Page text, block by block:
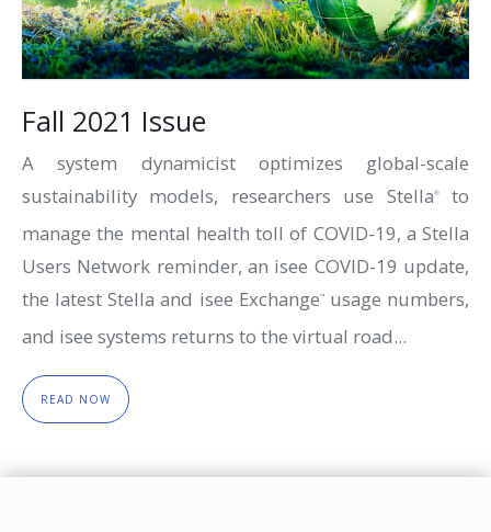
Fall 2021 Issue
A system dynamicist optimizes global-scale
sustainability models, researchers use Stella®to
manage the mental health toll of COVID-19, a Stella
Users Network reminder, an isee COVID-19 update,
the latest Stella and isee Exchange™usage numbers,
and isee systems returns to the virtual road...
READ NOW